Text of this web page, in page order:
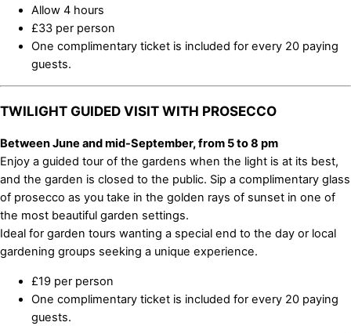
Allow 4 hours
£33 per person
One complimentary ticket is included for every 20 paying
guests.
TWILIGHT GUIDED VISIT WITH PROSECCO
Between June and mid-September, from 5 to 8 pm
Enjoy a guided tour of the gardens when the light is at its best,
and the garden is closed to the public. Sip a complimentary glass
of prosecco as you take in the golden rays of sunset in one of
the most beautiful garden settings.
Ideal for garden tours wanting a special end to the day or local
gardening groups seeking a unique experience.
£19 per person
One complimentary ticket is included for every 20 paying
guests.